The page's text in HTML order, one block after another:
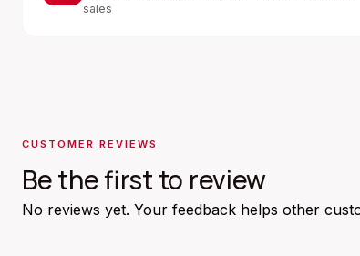
sales
CUSTOMER REVIEWS
Be the first to review
No reviews yet. Your feedback helps other